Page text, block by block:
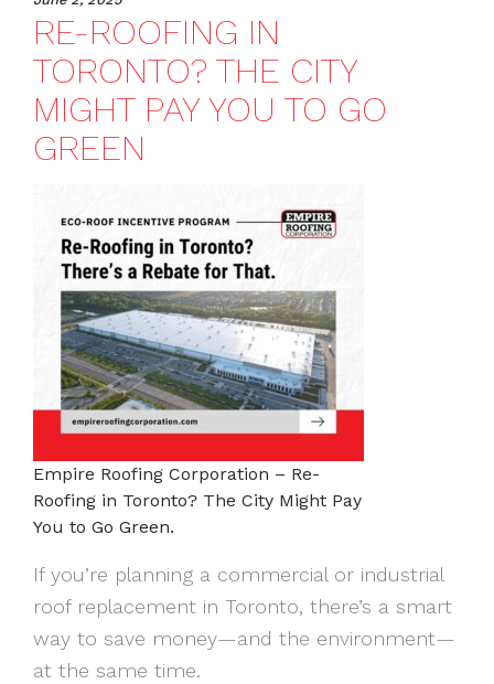
RE-ROOFING IN
TORONTO? THE CITY
MIGHT PAY YOU TO GO
GREEN
Empire Roofing Corporation – Re-
Roofing in Toronto? The City Might Pay
You to Go Green.
If you’re planning a commercial or industrial
roof replacement in Toronto, there’s a smart
way to save money—and the environment—
at the same time.